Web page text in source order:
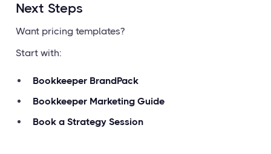
Next Steps
Want pricing templates?
Start with:
Bookkeeper BrandPack
Bookkeeper Marketing Guide
Book a Strategy Session